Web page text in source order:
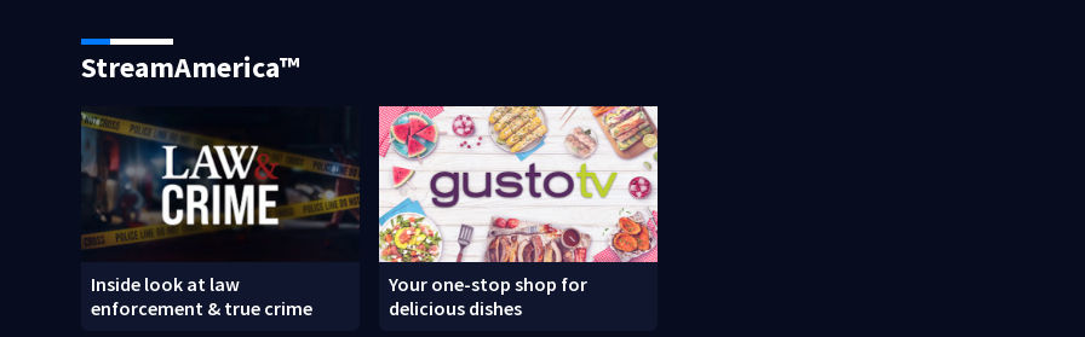
StreamAmerica™
Inside look at law
enforcement & true crime
Your one-stop shop for
delicious dishes